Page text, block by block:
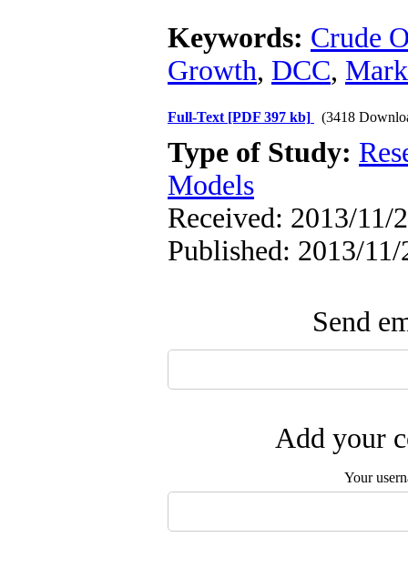
Keywords: ‍Crude
Growth, DCC,
Full-Text [PDF 397 kb] (3418
Type of Study:
Models
Received: 2013/11/
Published: 2013/11/
Send
Add your
Your